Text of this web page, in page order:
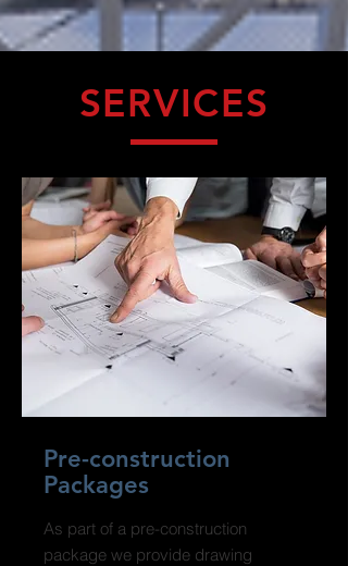
SERVICES
Pre-construction
Packages
As part of a pre-construction
package we provide drawing